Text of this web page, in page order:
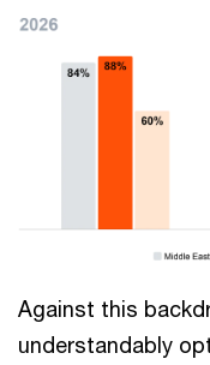
Against this
understandably